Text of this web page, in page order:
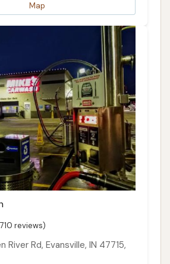
Map
reviews)
River Rd, Evansville, IN 47715,